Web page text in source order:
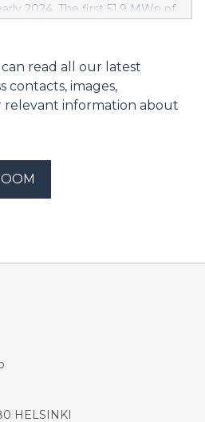
2024. The first 51.9 MWp of
has started.
read all our latest
contacts, images,
information about
HELSINKI